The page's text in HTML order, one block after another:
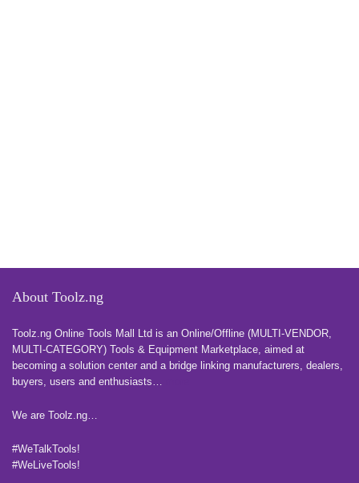
About Toolz.ng
Toolz.ng Online Tools Mall Ltd is an ​O​nline​/Offline​​ ​(MULTI-VENDOR,
MULTI-CATEGORY) Tools​ & ​Equipment ​Marketplace,​ aimed at
becoming a solution center and a bridge linking manufacturers, ​dealers, ​
buyers​, users​ and enthusiasts…
We are Toolz.ng…
#WeTalkTools!
#WeLiveTools!